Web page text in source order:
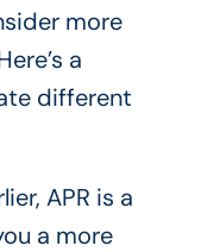
more
a
different
APR is a
a more